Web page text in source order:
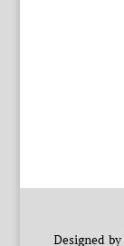
Designed by